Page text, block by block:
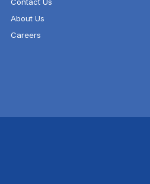
About Us
Careers